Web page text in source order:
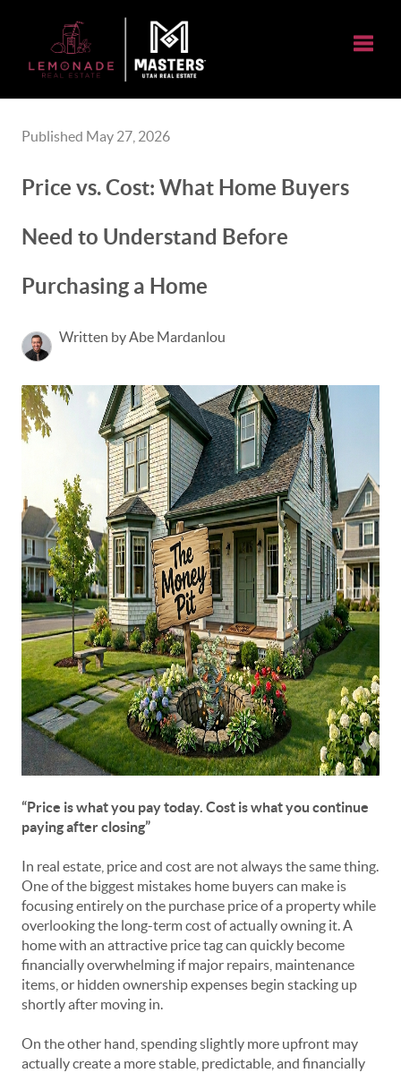
Published May 27, 2026
Price vs. Cost: What Home Buyers
Need to Understand Before
Purchasing a Home
Written by Abe Mardanlou
“Price is what you pay today. Cost is what you continue
paying after closing”
In real estate, price and cost are not always the same thing.
One of the biggest mistakes home buyers can make is
focusing entirely on the purchase price of a property while
overlooking the long-term cost of actually owning it. A
home with an attractive price tag can quickly become
financially overwhelming if major repairs, maintenance
items, or hidden ownership expenses begin stacking up
shortly after moving in.
On the other hand, spending slightly more upfront may
actually create a more stable, predictable, and financially